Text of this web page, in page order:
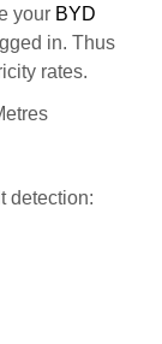
your BYD
in. Thus
rates.
detection: